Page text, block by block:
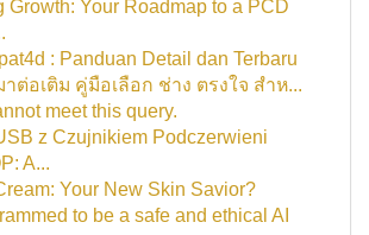
Growth: Your Roadmap to a PCD
: Panduan Detail dan Terbaru
าต่อเติม คู่มือเลือก ช่าง ตรงใจ สำห...
meet this query.
z Czujnikiem Podczerwieni
A...
Your New Skin Savior?
to be a safe and ethical AI